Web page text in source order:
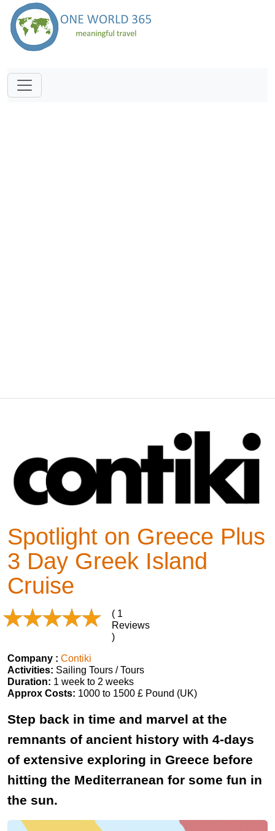
Spotlight on Greece Plus
3 Day Greek Island
Cruise
( 1
Reviews
)
Company : Contiki
Activities: Sailing Tours / Tours
Duration: 1 week to 2 weeks
Approx Costs: 1000 to 1500 £ Pound (UK)
Step back in time and marvel at the
remnants of ancient history with 4-days
of extensive exploring in Greece before
hitting the Mediterranean for some fun in
the sun.